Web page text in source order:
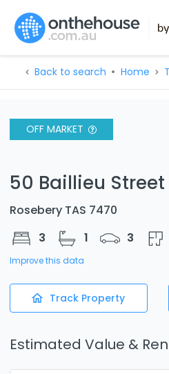
Back to search Home
OFF MARKET
50 Baillieu Street
Rosebery TAS 7470
3
1 3
Improve this data
Track Property
Estimated Value &